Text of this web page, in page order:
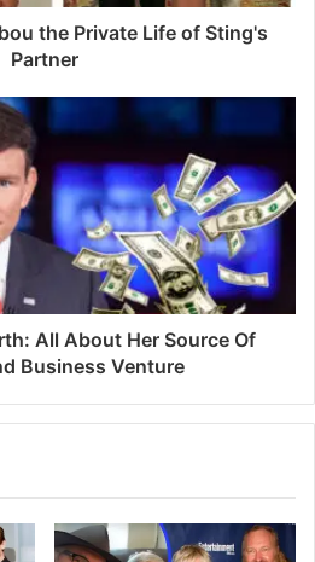
the Private Life of Sting's
Partner
All About Her Source Of
Business Venture